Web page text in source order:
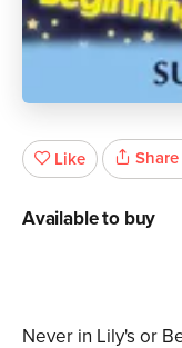
Never in Lily's or
Like Share
Available to buy